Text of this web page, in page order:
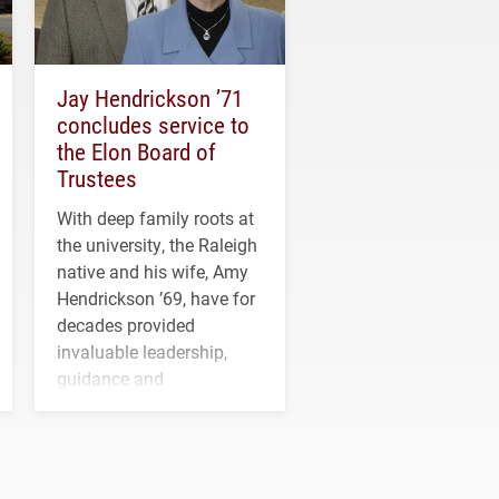
Jay Hendrickson ’71
concludes service to
the Elon Board of
Trustees
With deep family roots at
the university, the Raleigh
native and his wife, Amy
Hendrickson ’69, have for
decades provided
invaluable leadership,
guidance and